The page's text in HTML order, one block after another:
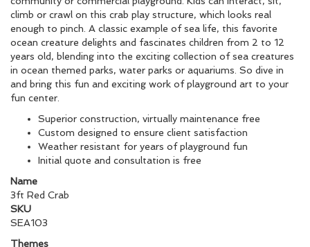
climb or crawl on this crab play structure, which looks real
enough to pinch. A classic example of sea life, this favorite
ocean creature delights and fascinates children from 2 to 12
years old, blending into the exciting collection of sea creatures
in ocean themed parks, water parks or aquariums. So dive in
and bring this fun and exciting work of playground art to your
fun center.
Superior construction, virtually maintenance free
Custom designed to ensure client satisfaction
Weather resistant for years of playground fun
Initial quote and consultation is free
Name
3ft Red Crab
SKU
SEA103
Themes